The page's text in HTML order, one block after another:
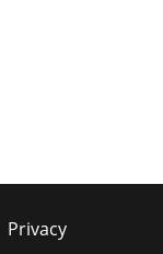
Privacy